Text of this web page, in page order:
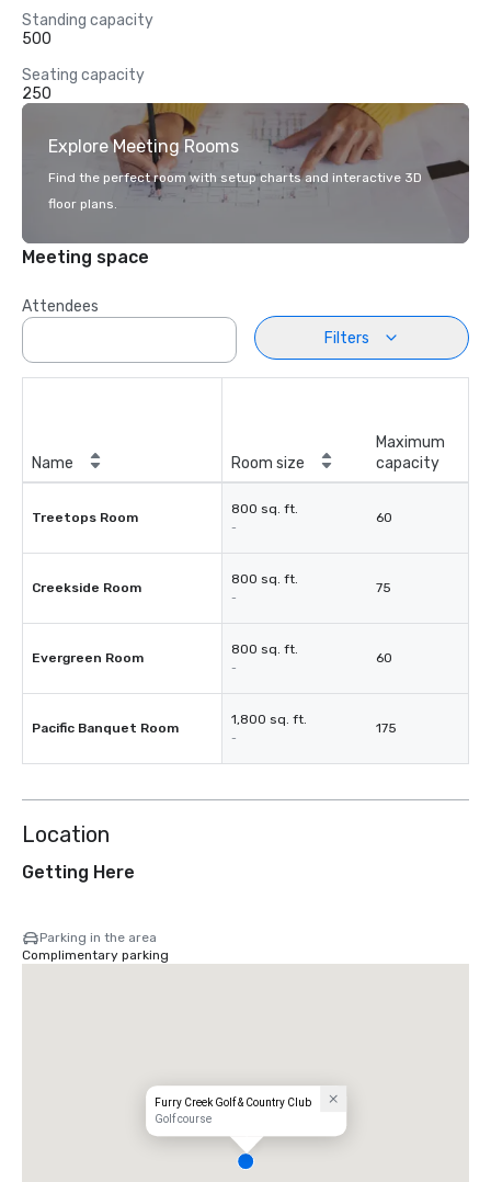
Standing capacity
500
Seating capacity
250
Explore Meeting Rooms
Find the perfect room with setup charts and interactive 3D
floor plans.
Meeting space
Attendees
Filters
Name Room size
Maximum
capacity
Treetops Room
800 sq. ft.
-
60
Creekside Room
800 sq. ft.
-
75
Evergreen Room
800 sq. ft.
-
60
Pacific Banquet Room
1,800 sq. ft.
-
175
Location
Getting Here
Parking in the area
Complimentary parking
Furry Creek Golf & Country Club
Golf course